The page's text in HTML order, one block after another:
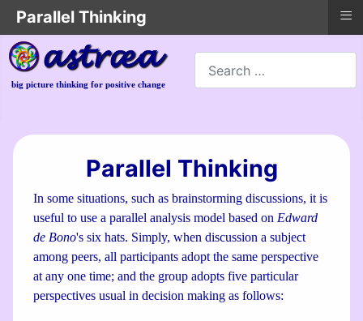
big picture thinking for positive change
Parallel Thinking
In some situations, such as brainstorming discussions, it is
useful to use a parallel analysis model based on Edward
de Bono's six hats. Simply, when discussion a subject
among peers, all participants adopt the same perspective
at any one time; and the group adopts five particular
perspectives usual in decision making as follows:
Parallel Thinking ≡